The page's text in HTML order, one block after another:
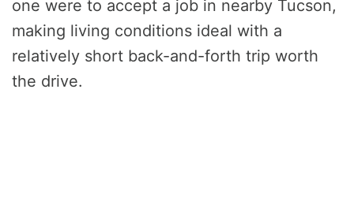
one were to accept a job in nearby Tucson,
making living conditions ideal with a
relatively short back-and-forth trip worth
the drive.